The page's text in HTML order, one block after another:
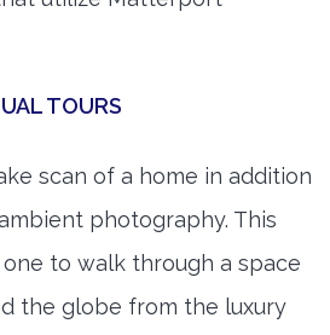
TOURS
scan of a home in addition
photography. This
to walk through a space
the globe from the luxury